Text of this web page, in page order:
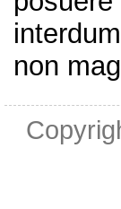
interdum
non